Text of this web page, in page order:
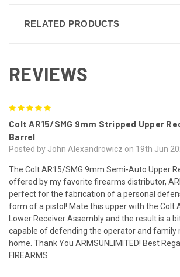
RELATED PRODUCTS
REVIEWS
Colt AR15/SMG 9mm Stripped Upper
Barrel
Posted by John Alexandrowicz on 19th Jun
The Colt AR15/SMG 9mm Semi-Auto Upper
offered by my favorite firearms distributor,
perfect for the fabrication of a personal
form of a pistol! Mate this upper with the Colt
Lower Receiver Assembly and the result is a
capable of defending the operator and family
home. Thank You ARMSUNLIMITED! Best
FIREARMS